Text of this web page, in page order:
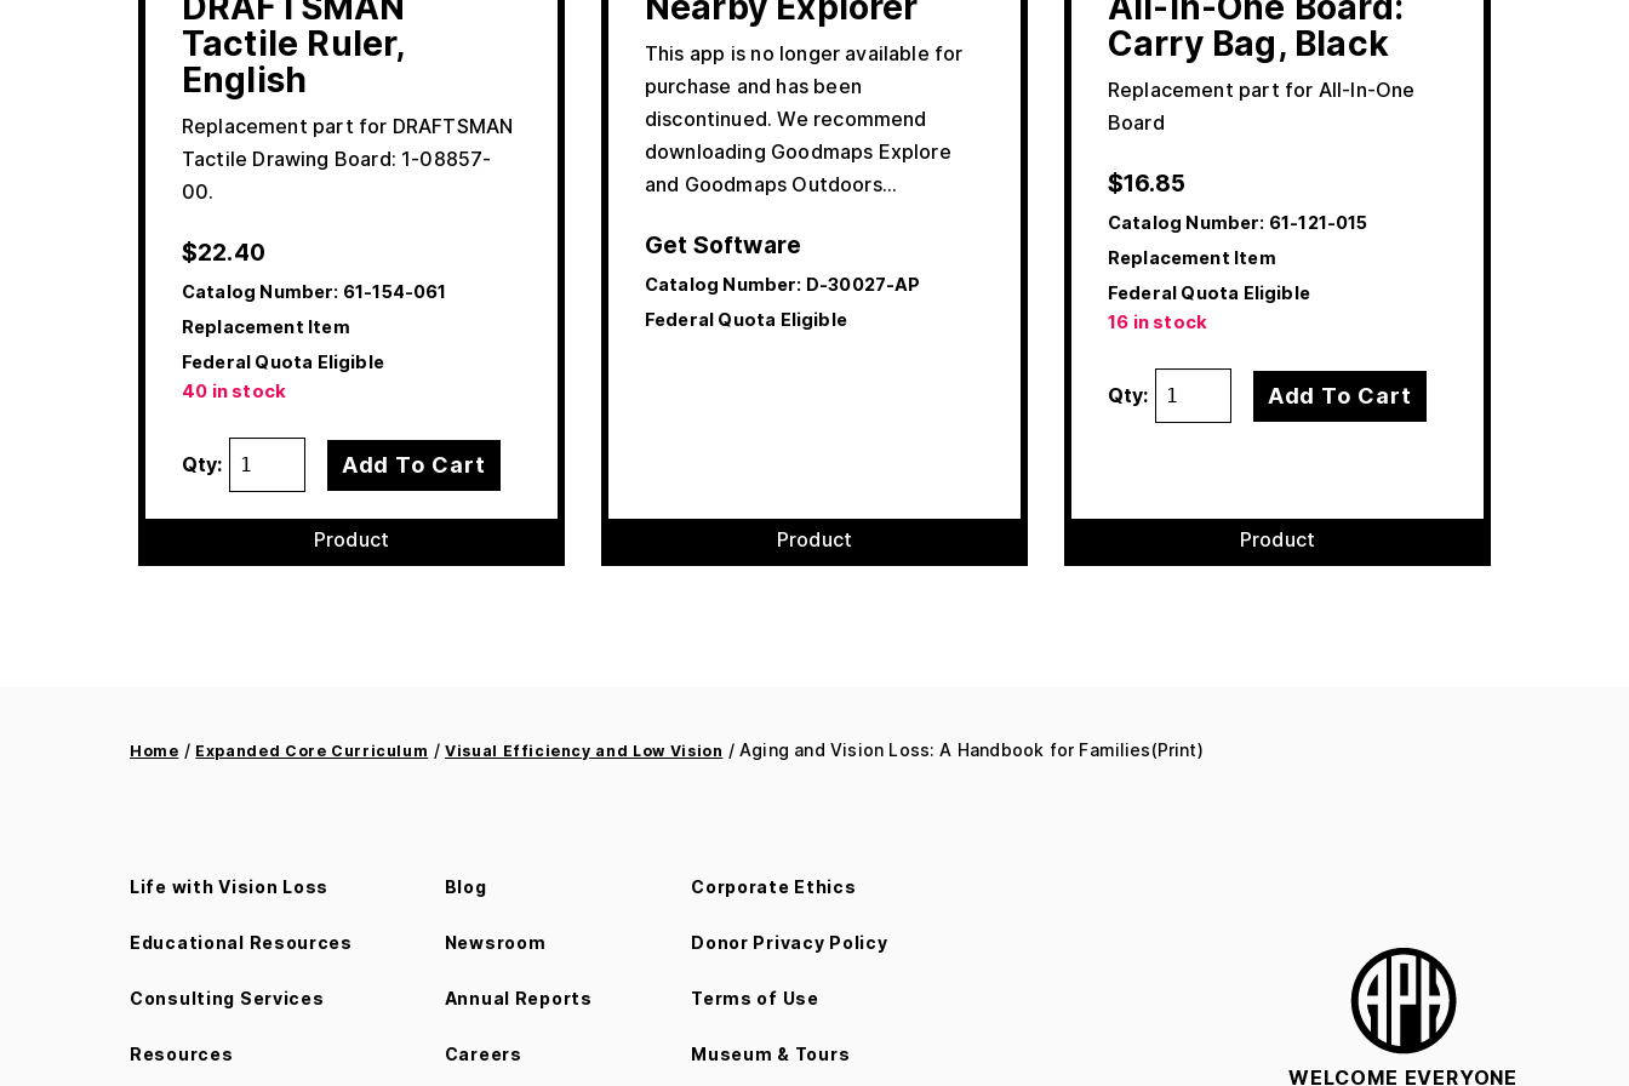
Tactile Ruler,
English
Replacement part for DRAFTSMAN
Tactile Drawing Board: 1-08857-
00.
$22.40
Catalog Number: 61-154-061
Replacement Item
Federal Quota Eligible
40 in stock
Qty: Add To Cart
Product
This app is no longer available for
purchase and has been
discontinued. We recommend
downloading Goodmaps Explore
and Goodmaps Outdoors…
Get Software
Catalog Number: D-30027-AP
Federal Quota Eligible
Product
Carry Bag, Black
Replacement part for All-In-One
Board
$16.85
Catalog Number: 61-121-015
Replacement Item
Federal Quota Eligible
16 in stock
Qty: Add To Cart
Product
Home / Expanded Core Curriculum /Visual Efficiency and Low Vision / Aging and Vision Loss: A Handbook for Families(Print)
Life with Vision Loss
Educational Resources
Consulting Services
Resources
Blog
Newsroom
Annual Reports
Careers
Corporate Ethics
Donor Privacy Policy
Terms of Use
Museum & Tours
WELCOME EVERYONE